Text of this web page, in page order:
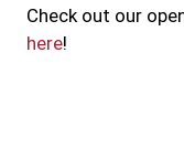
Check out our
here!